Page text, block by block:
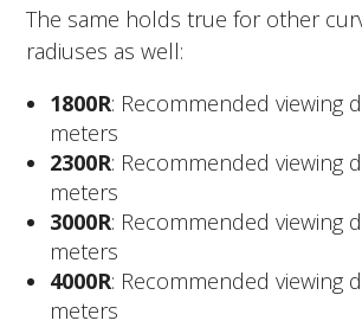
The same holds true for other
radiuses as well:
1800R: Recommended viewing
meters
2300R: Recommended viewing
meters
3000R: Recommended viewing
meters
4000R: Recommended viewing
meters